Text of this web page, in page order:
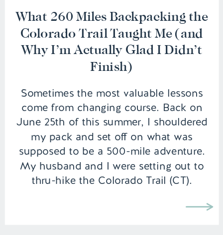
Sometimes the most valuable lessons
come from changing course. Back on
June 25th of this summer, I shouldered
my pack and set off on what was
supposed to be a 500-mile adventure.
My husband and I were setting out to
thru-hike the Colorado Trail (CT).
backpackers, we had never undertaken
What 260 Miles Backpacking the
Colorado Trail Taught Me (and
Why I’m Actually Glad I Didn’t
Finish)